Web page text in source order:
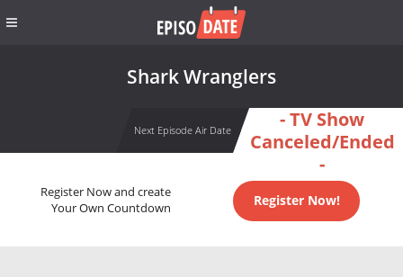
Shark Wranglers
Next Episode Air Date
- TV Show
Canceled/Ended
-
Register Now and create
Your Own Countdown
Register Now!